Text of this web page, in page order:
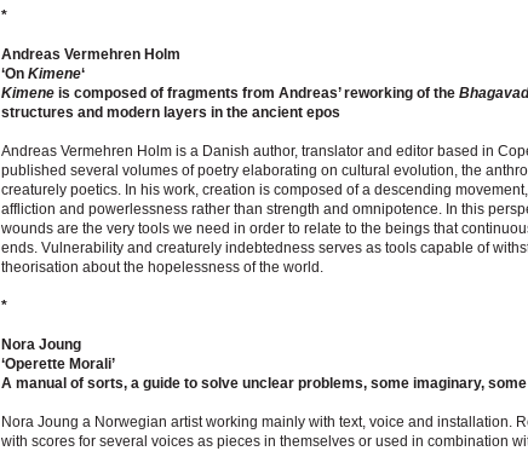
*
Andreas Vermehren Holm
‘On Kimene‘
Kimene is composed of fragments from Andreas’ reworking of the
structures and modern layers in the ancient epos
Andreas Vermehren Holm is a Danish author, translator and editor based in
published several volumes of poetry elaborating on cultural evolution, the
creaturely poetics. In his work, creation is composed of a descending
affliction and powerlessness rather than strength and omnipotence. In this
wounds are the very tools we need in order to relate to the beings that
ends. Vulnerability and creaturely indebtedness serves as tools capable of
theorisation about the hopelessness of the world.
*
Nora Joung
‘Operette Morali’
A manual of sorts, a guide to solve unclear problems, some imaginary,
Nora Joung a Norwegian artist working mainly with text, voice and installation.
with scores for several voices as pieces in themselves or used in combination